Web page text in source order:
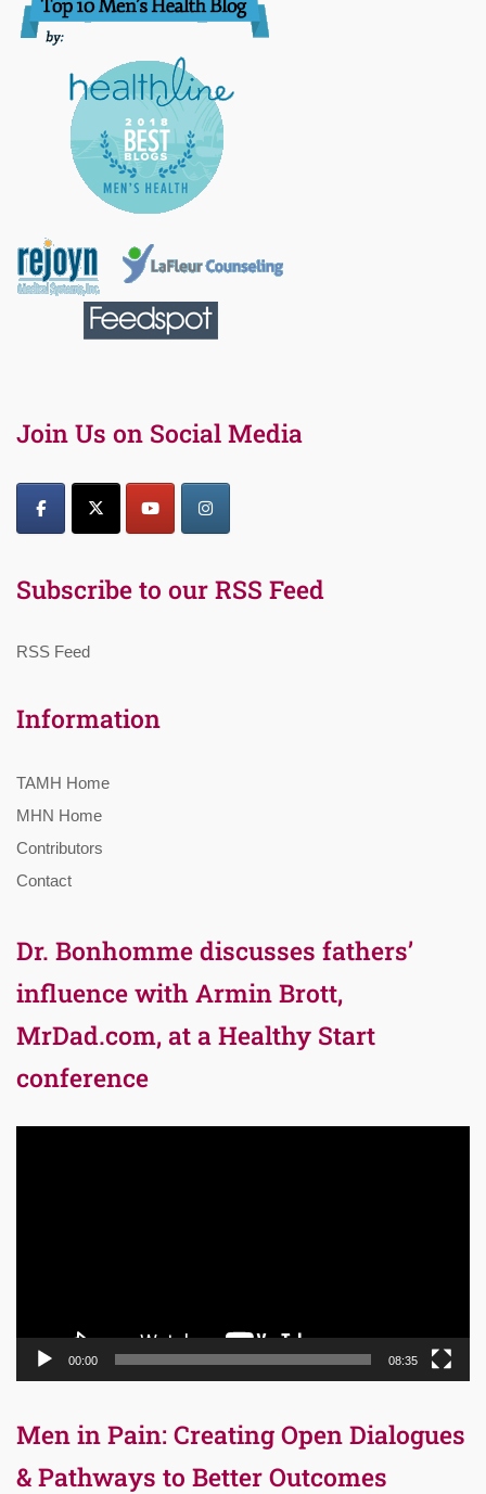
Join Us on Social Media
Subscribe to our RSS Feed
RSS Feed
Information
TAMH Home
MHN Home
Contributors
Contact
Dr. Bonhomme discusses fathers’
influence with Armin Brott,
MrDad.com, at a Healthy Start
conference
00:00 08:35
Men in Pain: Creating Open Dialogues
& Pathways to Better Outcomes